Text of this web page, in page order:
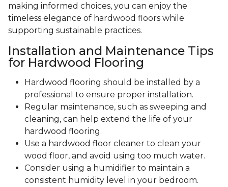
making informed choices, you can enjoy the
timeless elegance of hardwood floors while
supporting sustainable practices.
Installation and Maintenance Tips
for Hardwood Flooring
Hardwood flooring should be installed by a
professional to ensure proper installation.
Regular maintenance, such as sweeping and
cleaning, can help extend the life of your
hardwood flooring.
Use a hardwood floor cleaner to clean your
wood floor, and avoid using too much water.
Consider using a humidifier to maintain a
consistent humidity level in your bedroom.